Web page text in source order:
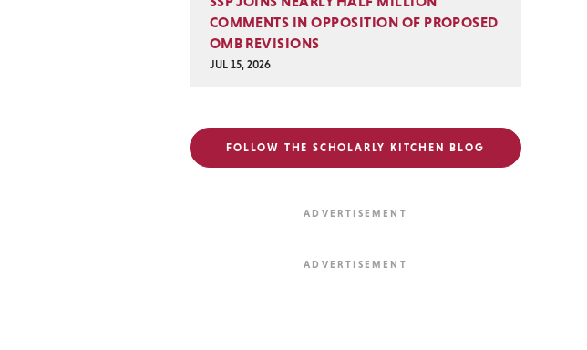
COMMENTS IN OPPOSITION OF PROPOSED
OMB REVISIONS
JUL 15, 2026
FOLLOW THE SCHOLARLY KITCHEN BLOG